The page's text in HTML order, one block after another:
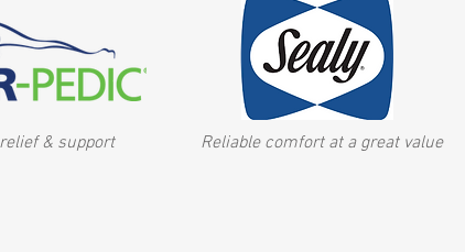
& support Reliable comfort at a great value